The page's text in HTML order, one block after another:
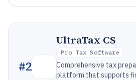
#2
UltraTax CS
Pro Tax Software
Comprehensive tax
platform that supports